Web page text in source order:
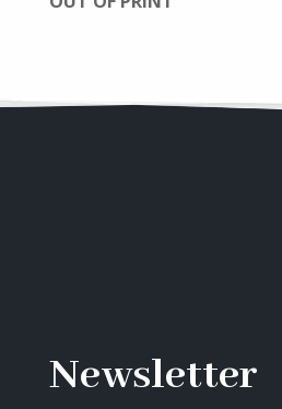
Newsletter